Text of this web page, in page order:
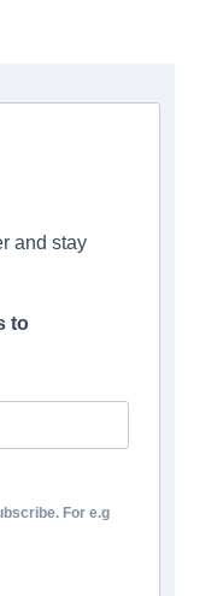
and stay
to
For e.g